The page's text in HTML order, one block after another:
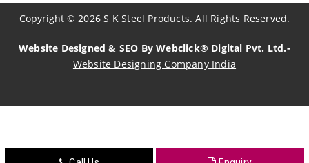
Copyright© 2026 S K Steel Products. All Rights Reserved.
Website Designed & SEO By Webclick® Digital Pvt. Ltd.-
Website Designing Company India
Crosscarmellose Sodium Manufacturers